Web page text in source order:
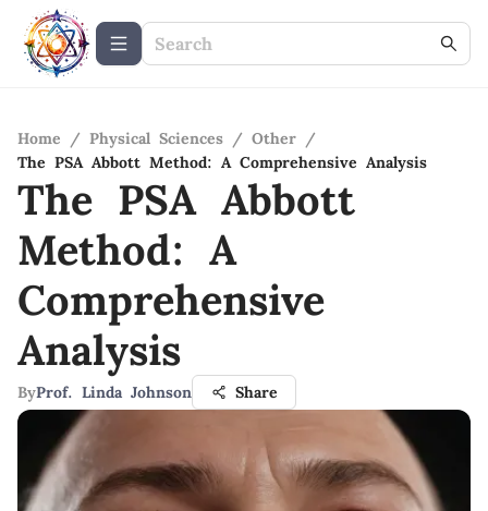
Home / Physical Sciences / Other /
The PSA Abbott Method: A Comprehensive Analysis
The PSA Abbott
Method: A
Comprehensive
Analysis
ByProf. Linda Johnson Share